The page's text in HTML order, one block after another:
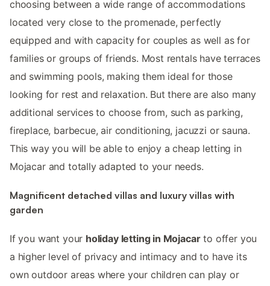
choosing between a wide range of accommodations
located very close to the promenade, perfectly
equipped and with capacity for couples as well as for
families or groups of friends. Most rentals have terraces
and swimming pools, making them ideal for those
looking for rest and relaxation. But there are also many
additional services to choose from, such as parking,
fireplace, barbecue, air conditioning, jacuzzi or sauna.
This way you will be able to enjoy a cheap letting in
Mojacar and totally adapted to your needs.
Magnificent detached villas and luxury villas with
garden
If you want your holiday letting in Mojacarto offer you
a higher level of privacy and intimacy and to have its
own outdoor areas where your children can play or